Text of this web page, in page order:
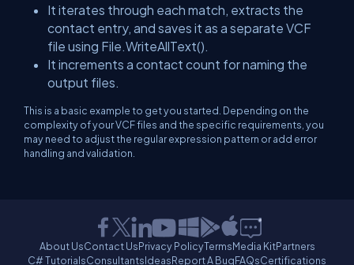
It iterates through each match, extracts the
contact entry, and saves it as a separate VCF
file using File.WriteAllText().
It increments a contact count for naming the
output files.
This is a basic example to get you started. Depending on the
complexity of your VCF files and the specific requirements, you
may need to adjust the regular expression pattern or add error
handling and validation.
About UsContact UsPrivacy PolicyTermsMedia KitPartners
C# TutorialsConsultantsIdeasReport A BugFAQsCertifications